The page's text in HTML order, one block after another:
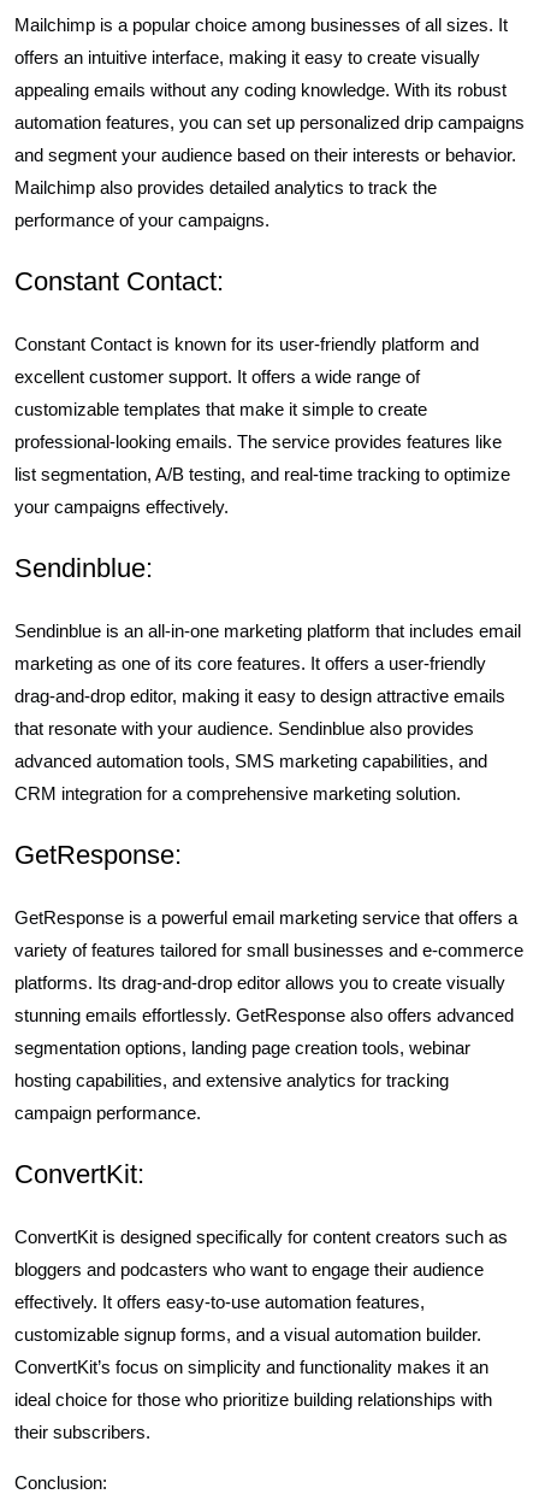
Mailchimp is a popular choice among businesses of all sizes. It
offers an intuitive interface, making it easy to create visually
appealing emails without any coding knowledge. With its robust
automation features, you can set up personalized drip campaigns
and segment your audience based on their interests or behavior.
Mailchimp also provides detailed analytics to track the
performance of your campaigns.
Constant Contact:
Constant Contact is known for its user-friendly platform and
excellent customer support. It offers a wide range of
customizable templates that make it simple to create
professional-looking emails. The service provides features like
list segmentation, A/B testing, and real-time tracking to optimize
your campaigns effectively.
Sendinblue:
Sendinblue is an all-in-one marketing platform that includes email
marketing as one of its core features. It offers a user-friendly
drag-and-drop editor, making it easy to design attractive emails
that resonate with your audience. Sendinblue also provides
advanced automation tools, SMS marketing capabilities, and
CRM integration for a comprehensive marketing solution.
GetResponse:
GetResponse is a powerful email marketing service that offers a
variety of features tailored for small businesses and e-commerce
platforms. Its drag-and-drop editor allows you to create visually
stunning emails effortlessly. GetResponse also offers advanced
segmentation options, landing page creation tools, webinar
hosting capabilities, and extensive analytics for tracking
campaign performance.
ConvertKit:
ConvertKit is designed specifically for content creators such as
bloggers and podcasters who want to engage their audience
effectively. It offers easy-to-use automation features,
customizable signup forms, and a visual automation builder.
ConvertKit’s focus on simplicity and functionality makes it an
ideal choice for those who prioritize building relationships with
their subscribers.
Conclusion: